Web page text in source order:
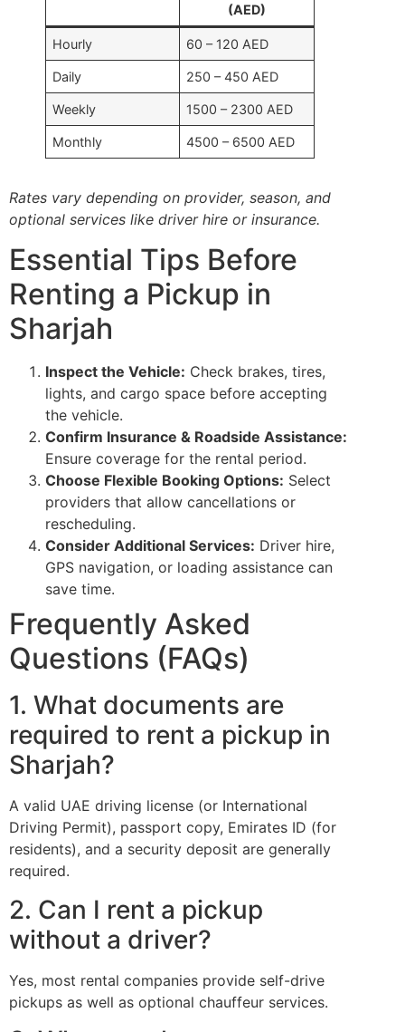
(AED)
Hourly 60 – 120 AED
Daily 250 – 450 AED
Weekly 1500 – 2300 AED
Monthly 4500 – 6500 AED
Rates vary depending on provider, season, and
optional services like driver hire or insurance.
Essential Tips Before
Renting a Pickup in
Sharjah
Inspect the Vehicle: Check brakes, tires,
lights, and cargo space before accepting
the vehicle.
Confirm Insurance & Roadside Assistance:
Ensure coverage for the rental period.
Choose Flexible Booking Options: Select
providers that allow cancellations or
rescheduling.
Consider Additional Services: Driver hire,
GPS navigation, or loading assistance can
save time.
Frequently Asked
Questions (FAQs)
1. What documents are
required to rent a pickup in
Sharjah?
A valid UAE driving license (or International
Driving Permit), passport copy, Emirates ID (for
residents), and a security deposit are generally
required.
2. Can I rent a pickup
without a driver?
Yes, most rental companies provide self-drive
pickups as well as optional chauffeur services.